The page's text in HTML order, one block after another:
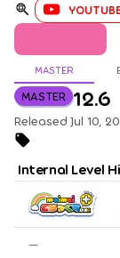
MASTER
MASTER 12.6
Released Jul 10,
Internal Level
—